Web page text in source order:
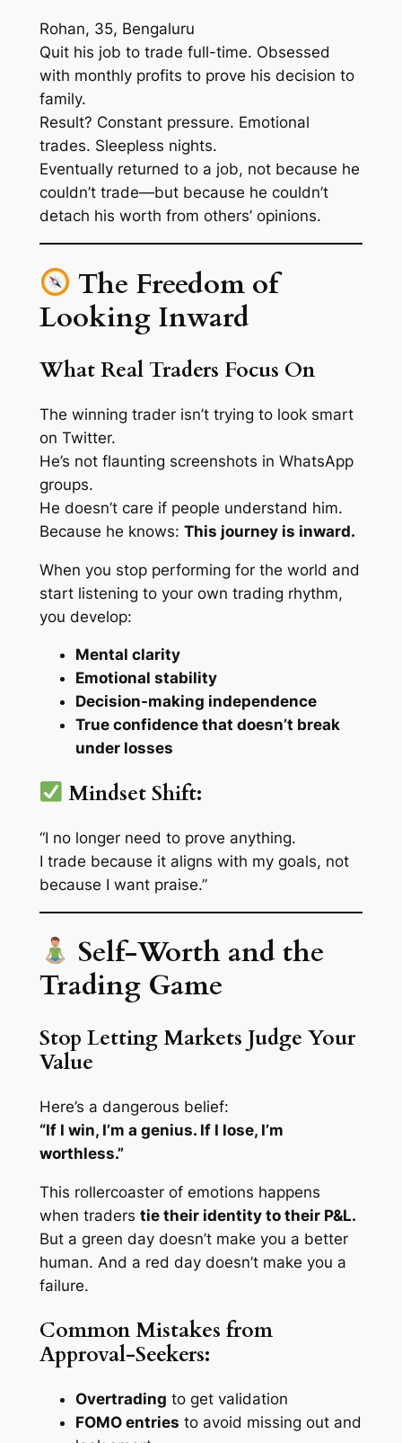
Rohan, 35, Bengaluru
Quit his job to trade full-time. Obsessed
with monthly profits to prove his decision to
family.
Result? Constant pressure. Emotional
trades. Sleepless nights.
Eventually returned to a job, not because he
couldn’t trade—but because he couldn’t
detach his worth from others’ opinions.
The Freedom of
Looking Inward
What Real Traders Focus On
The winning trader isn’t trying to look smart
on Twitter.
He’s not flaunting screenshots in WhatsApp
groups.
He doesn’t care if people understand him.
Because he knows: This journey is inward.
When you stop performing for the world and
start listening to your own trading rhythm,
you develop:
Mental clarity
Emotional stability
Decision-making independence
True confidence that doesn’t break
under losses
Mindset Shift:
“I no longer need to prove anything.
I trade because it aligns with my goals, not
because I want praise.”
Self-Worth and the
Trading Game
Stop Letting Markets Judge Your
Value
Here’s a dangerous belief:
“If I win, I’m a genius. If I lose, I’m
worthless.”
This rollercoaster of emotions happens
when traders tie their identity to their P&L.
But a green day doesn’t make you a better
human. And a red day doesn’t make you a
failure.
Common Mistakes from
Approval-Seekers:
Overtrading to get validation
FOMO entries to avoid missing out and